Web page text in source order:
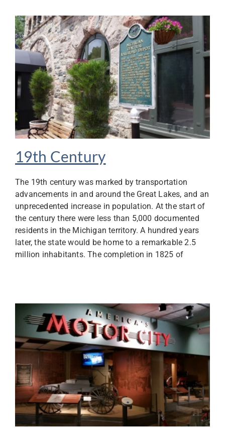
19th Century
The 19th century was marked by transportation
advancements in and around the Great Lakes, and an
unprecedented increase in population. At the start of
the century there were less than 5,000 documented
residents in the Michigan territory. A hundred years
later, the state would be home to a remarkable 2.5
million inhabitants. The completion in 1825 of